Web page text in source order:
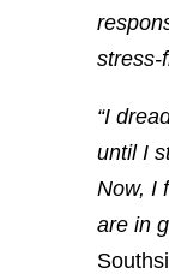
stress-
“I
until I
Now, I
are in